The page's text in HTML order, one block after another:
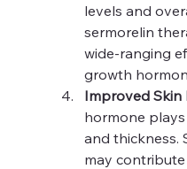
levels and
sermorelin
wide-ranging
growth
Improved Skin
hormone
and thickness.
may